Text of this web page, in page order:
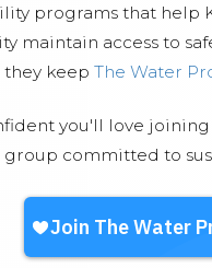
programs that help
maintain access to
they keep The Water
you'll love
group committed to